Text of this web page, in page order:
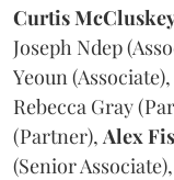
Curtis
Joseph Ndep
Yeoun
Rebecca Gray
(Partner), Alex
(Senior